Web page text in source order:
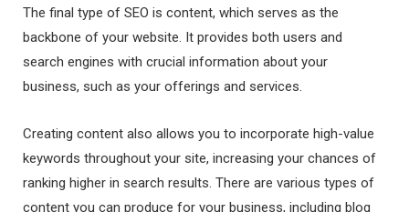
The final type of SEO is content, which serves as the
backbone of your website. It provides both users and
search engines with crucial information about your
business, such as your offerings and services.
Creating content also allows you to incorporate high-value
keywords throughout your site, increasing your chances of
ranking higher in search results. There are various types of
content you can produce for your business, including blog